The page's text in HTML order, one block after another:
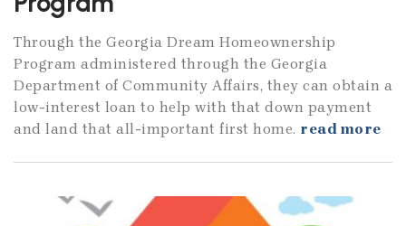
Through the Georgia Dream Homeownership
Program administered through the Georgia
Department of Community Affairs, they can obtain a
low-interest loan to help with that down payment
and land that all-important first home. read more